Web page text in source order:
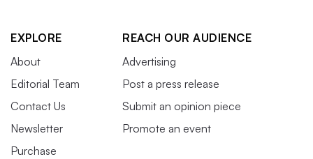
EXPLORE
About
Editorial Team
Contact Us
Newsletter
Purchase
REACH OUR AUDIENCE
Advertising
Post a press release
Submit an opinion piece
Promote an event